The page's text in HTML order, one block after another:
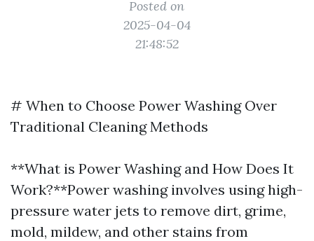
Posted on
2025-04-04
21:48:52
# When to Choose Power Washing Over
Traditional Cleaning Methods
**What is Power Washing and How Does It
Work?**Power washing involves using high-
pressure water jets to remove dirt, grime,
mold, mildew, and other stains from